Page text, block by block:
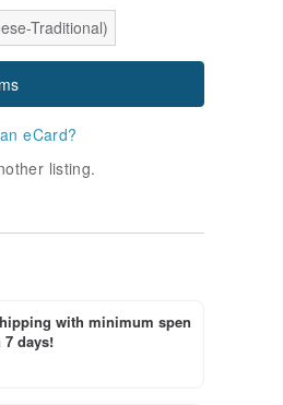
Traditional)
eCard?
listing.
with minimum spen
days!